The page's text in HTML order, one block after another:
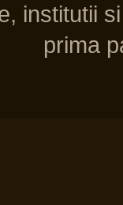
institutii
prima